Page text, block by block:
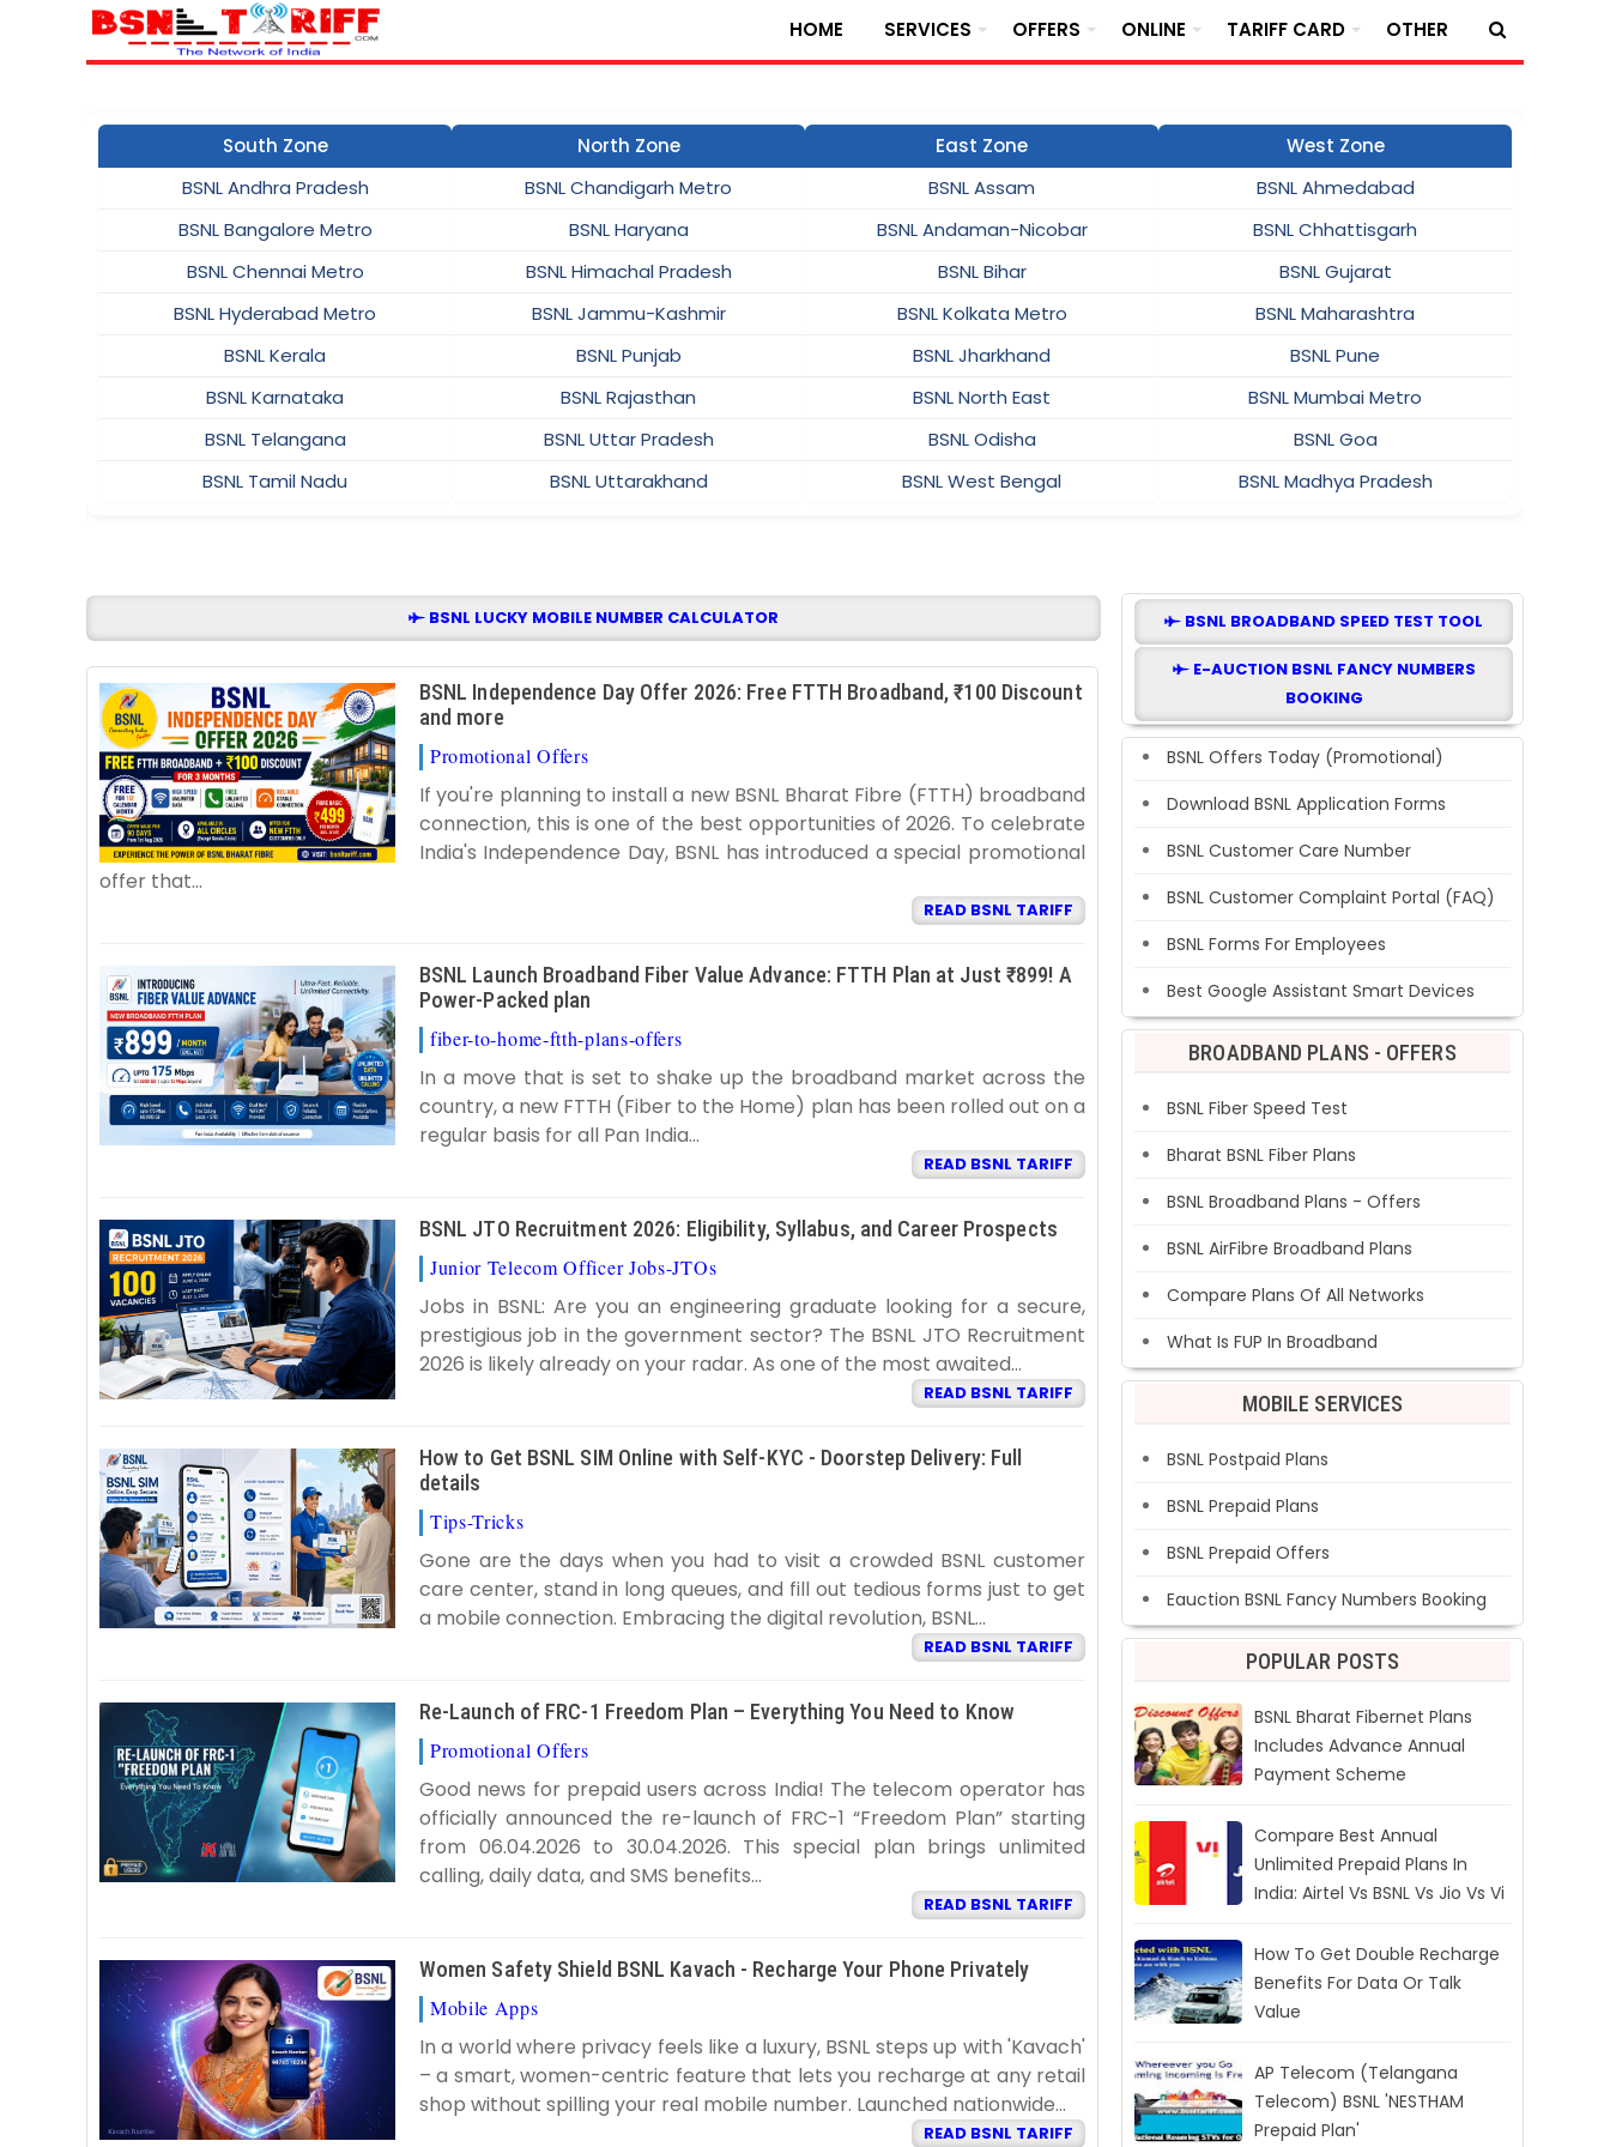
HOME SERVICES OFFERS ONLINE TARIFF CARD OTHER
South Zone
BSNL Andhra Pradesh
BSNL Bangalore Metro
BSNL Chennai Metro
BSNL Hyderabad Metro
BSNL Kerala
BSNL Karnataka
BSNL Telangana
BSNL Tamil Nadu
North Zone
BSNL Chandigarh Metro
BSNL Haryana
BSNL Himachal Pradesh
BSNL Jammu-Kashmir
BSNL Punjab
BSNL Rajasthan
BSNL Uttar Pradesh
BSNL Uttarakhand
East Zone
BSNL Assam
BSNL Andaman-Nicobar
BSNL Bihar
BSNL Kolkata Metro
BSNL Jharkhand
BSNL North East
BSNL Odisha
BSNL West Bengal
West Zone
BSNL Ahmedabad
BSNL Chhattisgarh
BSNL Gujarat
BSNL Maharashtra
BSNL Pune
BSNL Mumbai Metro
BSNL Goa
BSNL Madhya Pradesh
BSNL LUCKY MOBILE NUMBER CALCULATOR
BSNL Independence Day Offer 2026: Free FTTH Broadband, ₹100 Discount
and more
Promotional Offers
If you're planning to install a new BSNL Bharat Fibre (FTTH) broadband
connection, this is one of the best opportunities of 2026. To celebrate
India's Independence Day, BSNL has introduced a special promotional
offer that...
READ BSNL TARIFF
BSNL Launch Broadband Fiber Value Advance: FTTH Plan at Just ₹899! A
Power-Packed plan
fiber-to-home-ftth-plans-offers
In a move that is set to shake up the broadband market across the
country, a new FTTH (Fiber to the Home) plan has been rolled out on a
regular basis for all Pan India...
READ BSNL TARIFF
BSNL JTO Recruitment 2026: Eligibility, Syllabus, and Career Prospects
Junior Telecom Officer Jobs-JTOs
Jobs in BSNL: Are you an engineering graduate looking for a secure,
prestigious job in the government sector? The BSNL JTO Recruitment
2026 is likely already on your radar. As one of the most awaited...
READ BSNL TARIFF
How to Get BSNL SIM Online with Self-KYC - Doorstep Delivery: Full
details
Tips-Tricks
Gone are the days when you had to visit a crowded BSNL customer
care center, stand in long queues, and fill out tedious forms just to get
a mobile connection. Embracing the digital revolution, BSNL...
READ BSNL TARIFF
Re-Launch of FRC-1 Freedom Plan – Everything You Need to Know
Promotional Offers
Good news for prepaid users across India! The telecom operator has
officially announced the re-launch of FRC-1 “Freedom Plan” starting
from 06.04.2026 to 30.04.2026. This special plan brings unlimited
calling, daily data, and SMS benefits...
READ BSNL TARIFF
Women Safety Shield BSNL Kavach - Recharge Your Phone Privately
Mobile Apps
In a world where privacy feels like a luxury, BSNL steps up with 'Kavach'
– a smart, women-centric feature that lets you recharge at any retail
shop without spilling your real mobile number. Launched nationwide...
READ BSNL TARIFF
BSNL BROADBAND SPEED TEST TOOL
E-AUCTION BSNL FANCY NUMBERS
BOOKING
BSNL Offers Today (Promotional)
Download BSNL Application Forms
BSNL Customer Care Number
BSNL Customer Complaint Portal (FAQ)
BSNL Forms For Employees
Best Google Assistant Smart Devices
BROADBAND PLANS - OFFERS
BSNL Fiber Speed Test
Bharat BSNL Fiber Plans
BSNL Broadband Plans - Offers
BSNL AirFibre Broadband Plans
Compare Plans Of All Networks
What Is FUP In Broadband
MOBILE SERVICES
BSNL Postpaid Plans
BSNL Prepaid Plans
BSNL Prepaid Offers
Eauction BSNL Fancy Numbers Booking
POPULAR POSTS
BSNL Bharat Fibernet Plans
Includes Advance Annual
Payment Scheme
Compare Best Annual
Unlimited Prepaid Plans In
India: Airtel Vs BSNL Vs Jio Vs Vi
How To Get Double Recharge
Benefits For Data Or Talk
Value
AP Telecom (Telangana
Telecom) BSNL 'NESTHAM
Prepaid Plan'